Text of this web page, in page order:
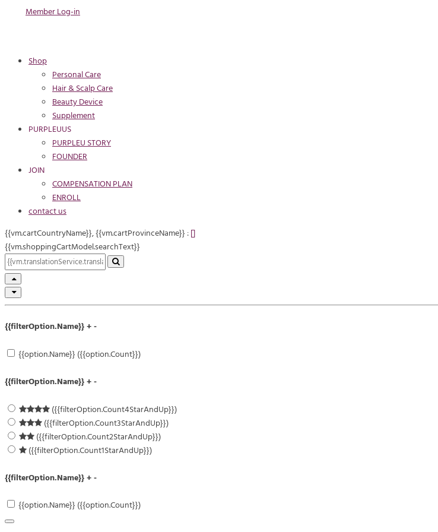
Member Log-in
Shop
Personal Care
Hair & Scalp Care
Beauty Device
Supplement
PURPLEUUS
PURPLEU STORY
FOUNDER
JOIN
COMPENSATION PLAN
ENROLL
contact us
{{vm.cartCountryName}}, {{vm.cartProvinceName}} :[]
{{vm.shoppingCartModel.searchText}}
{{filterOption.Name}}+-
{{option.Name}} ({{option.Count}})
{{filterOption.Name}}+-
({{filterOption.Count4StarAndUp}})
({{filterOption.Count3StarAndUp}})
({{filterOption.Count2StarAndUp}})
({{filterOption.Count1StarAndUp}})
{{filterOption.Name}}+-
{{option.Name}} ({{option.Count}})